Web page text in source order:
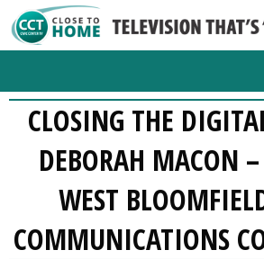
CLOSING THE
DEBORAH MACON –
WEST
COMMUNICATIONS